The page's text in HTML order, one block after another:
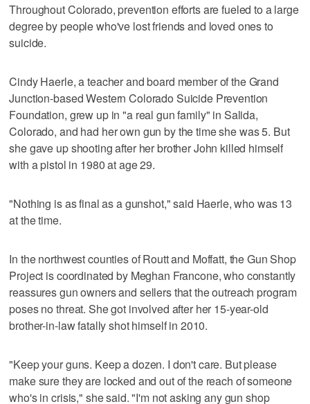
Throughout Colorado, prevention efforts are fueled to a large
degree by people who've lost friends and loved ones to
suicide.
Cindy Haerle, a teacher and board member of the Grand
Junction-based Western Colorado Suicide Prevention
Foundation, grew up in "a real gun family" in Salida,
Colorado, and had her own gun by the time she was 5. But
she gave up shooting after her brother John killed himself
with a pistol in 1980 at age 29.
"Nothing is as final as a gunshot," said Haerle, who was 13
at the time.
In the northwest counties of Routt and Moffatt, the Gun Shop
Project is coordinated by Meghan Francone, who constantly
reassures gun owners and sellers that the outreach program
poses no threat. She got involved after her 15-year-old
brother-in-law fatally shot himself in 2010.
"Keep your guns. Keep a dozen. I don't care. But please
make sure they are locked and out of the reach of someone
who's in crisis," she said. "I'm not asking any gun shop